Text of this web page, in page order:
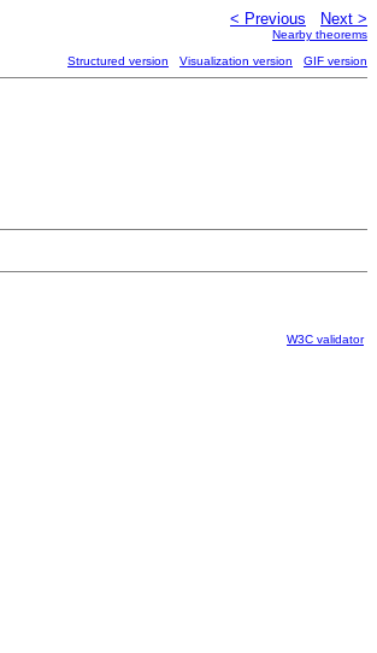
< Previous Next >
Nearby theorems
Structured version Visualization version GIF version
W3C validator